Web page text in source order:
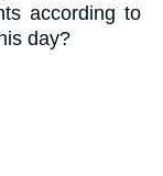
according to
day?